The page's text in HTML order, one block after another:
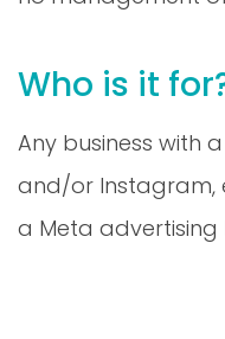
Who is it
Any business with
and/or Instagram,
a Meta